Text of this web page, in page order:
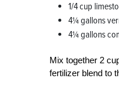
1/4 cup
4¼ gallons
4¼ gallons
Mix together 2
fertilizer blend to